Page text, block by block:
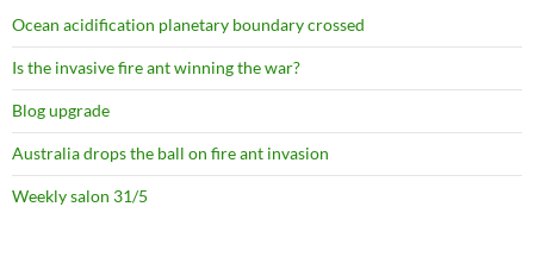
Ocean acidification planetary boundary crossed
Is the invasive fire ant winning the war?
Blog upgrade
Australia drops the ball on fire ant invasion
Weekly salon 31/5